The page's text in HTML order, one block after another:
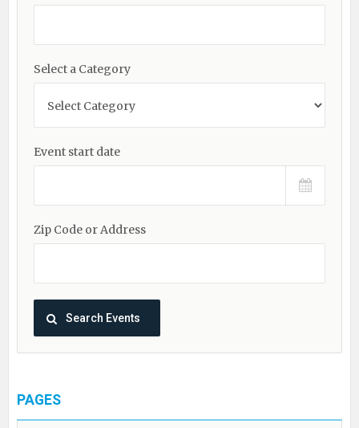
Select a Category
Event start date
Zip Code or Address
PAGES